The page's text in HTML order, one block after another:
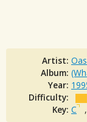
Artist:
Album:
Year:
Difficulty:
Key: C ,